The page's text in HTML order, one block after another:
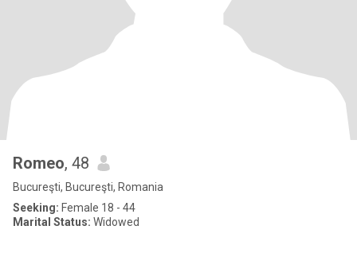
Romeo, 48
Bucureşti, Bucureşti, Romania
Seeking: Female 18 - 44
Marital Status: Widowed